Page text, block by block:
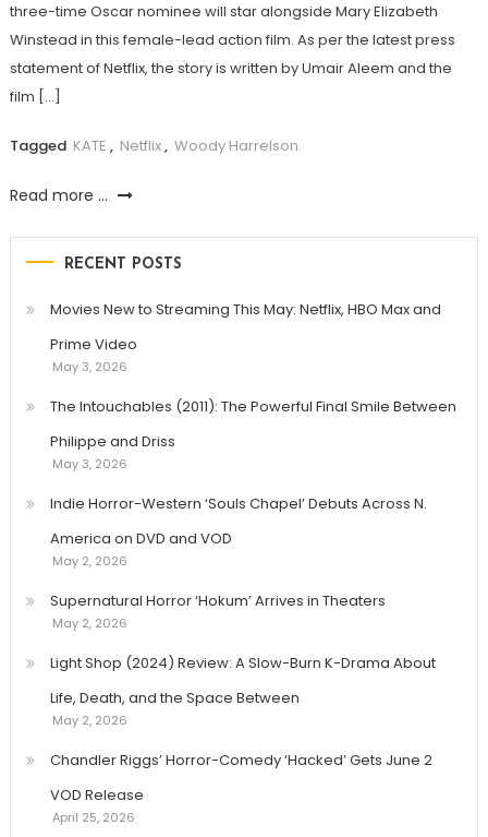
three-time Oscar nominee will star alongside Mary Elizabeth
Winstead in this female-lead action film. As per the latest press
statement of Netflix, the story is written by Umair Aleem and the
film […]
Tagged KATE , Netflix, Woody Harrelson
Read more ...
RECENT POSTS
Movies New to Streaming This May: Netflix, HBO Max and
Prime Video
May 3, 2026
The Intouchables (2011): The Powerful Final Smile Between
Philippe and Driss
May 3, 2026
Indie Horror-Western ‘Souls Chapel’ Debuts Across N.
America on DVD and VOD
May 2, 2026
Supernatural Horror ‘Hokum’ Arrives in Theaters
May 2, 2026
Light Shop (2024) Review: A Slow-Burn K-Drama About
Life, Death, and the Space Between
May 2, 2026
Chandler Riggs’ Horror-Comedy ‘Hacked’ Gets June 2
VOD Release
April 25, 2026